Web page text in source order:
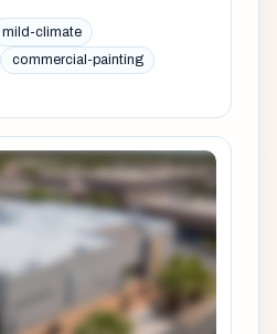
mild-climate
commercial-painting